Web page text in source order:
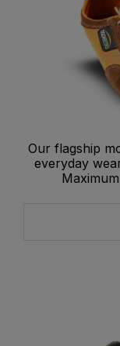
Our flagship
everyday